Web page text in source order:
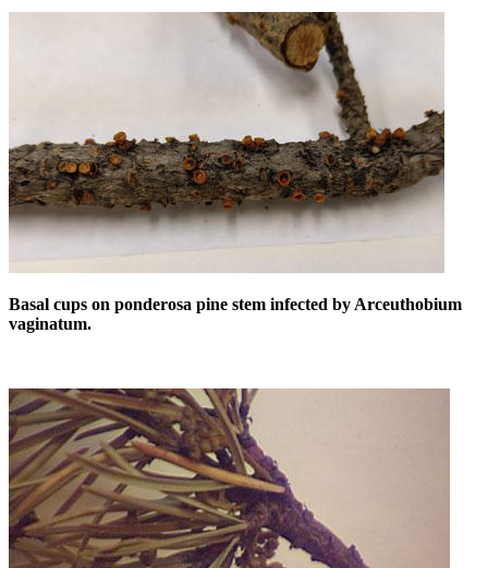
Basal cups on ponderosa pine stem infected by Arceuthobium
vaginatum.